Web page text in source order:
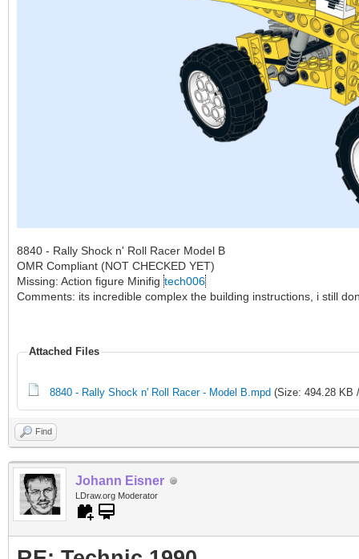
8840 - Rally Shock n' Roll Racer Model B
OMR Compliant (NOT CHECKED YET)
Missing: Action figure Minifig tech006
Comments: its incredible complex the building instructions, i still
Attached Files
8840 - Rally Shock n' Roll Racer - Model B.mpd (Size: 494.28 KB
Find
Johann Eisner
LDraw.org Moderator